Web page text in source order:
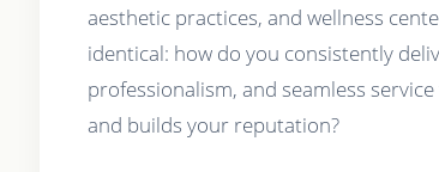
aesthetic practices, and wellness
identical: how do you consistently
professionalism, and seamless
and builds your reputation?